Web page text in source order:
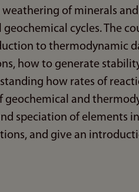
of minerals
cycles. The
to thermodynamic
how to generate
how rates of
geochemical and
speciation of elements
and give an